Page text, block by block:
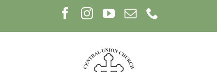
Facebook
InstagramYouTube
Email